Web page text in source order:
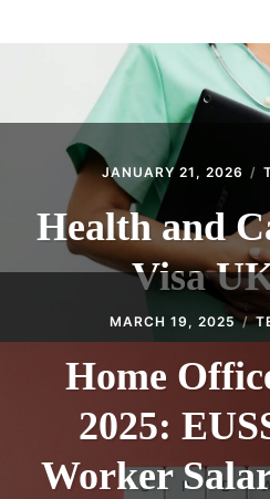
CONTACT
JANUARY 21, 2026
Health and
Visa
MARCH 19, 2025
Home
2025:
Worker